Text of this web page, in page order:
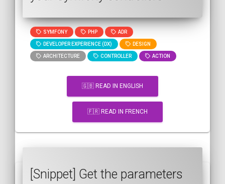
SYMFONY PHP ADR
DEVELOPER EXPERIENCE (DX) DESIGN
ARCHITECTURE CONTROLLER ACTION
🇬🇧 READ IN ENGLISH
🇫🇷 READ IN FRENCH
[Snippet] Get the parameters